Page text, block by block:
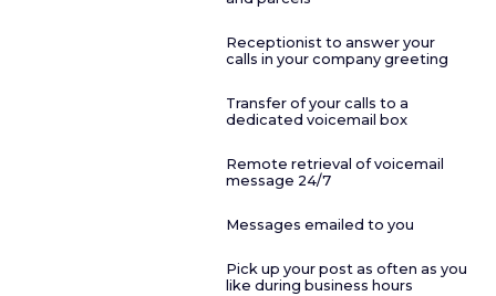
Receptionist to answer your
calls in your company greeting
Transfer of your calls to a
dedicated voicemail box
Remote retrieval of voicemail
message 24/7
Messages emailed to you
Pick up your post as often as you
like during business hours